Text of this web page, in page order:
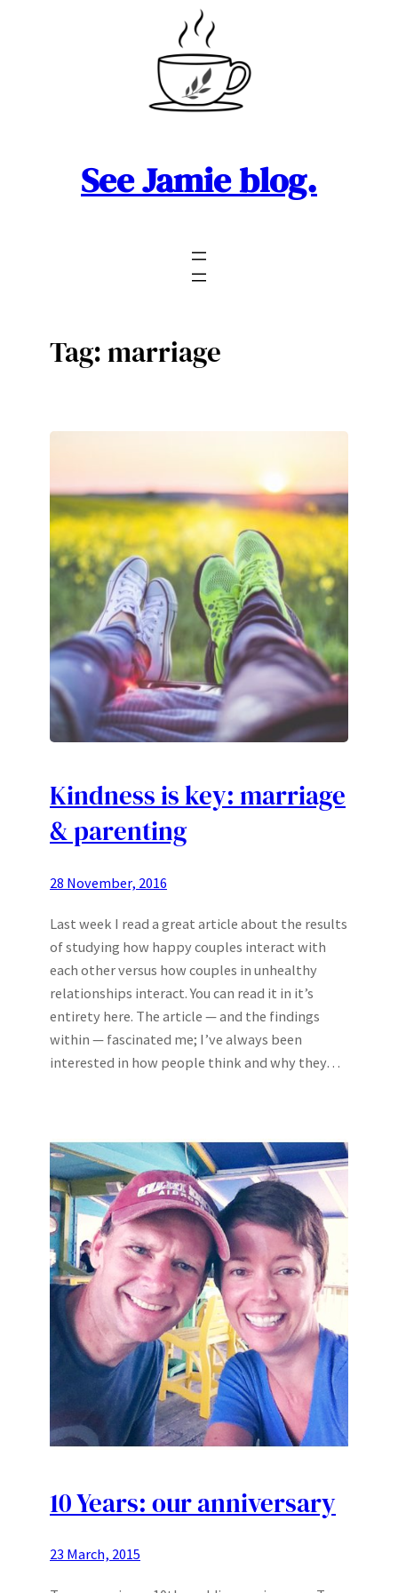
See Jamie blog.
Tag:marriage
Kindness is key: marriage
& parenting
28 November, 2016
Last week I read a great article about the results
of studying how happy couples interact with
each other versus how couples in unhealthy
relationships interact. You can read it in it’s
entirety here. The article — and the findings
within — fascinated me; I’ve always been
interested in how people think and why they…
10 Years: our anniversary
23 March, 2015